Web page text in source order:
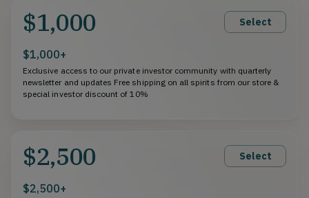
$1,000 Select
$1,000+
Exclusive access to our private investor community with quarterly
newsletter and updates Free shipping on all spirits from our store &
special investor discount of 10%
$2,500 Select
$2,500+